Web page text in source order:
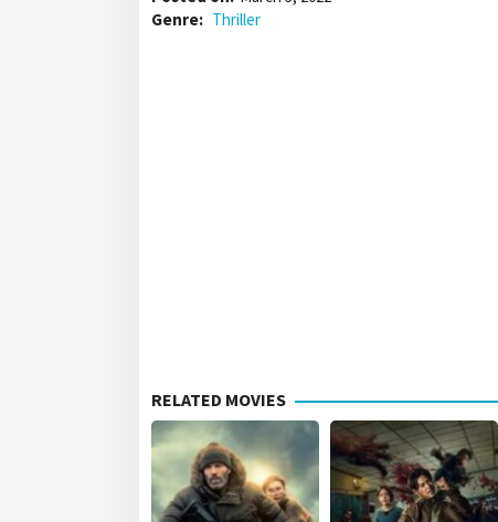
Genre: Thriller
RELATED MOVIES